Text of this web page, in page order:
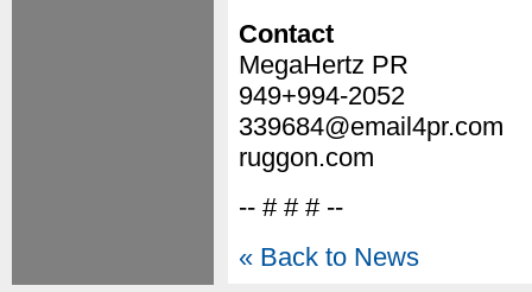
Contact
MegaHertz PR
949+994-2052
339684@email4pr.com
ruggon.com
-- # # # --
« Back to News